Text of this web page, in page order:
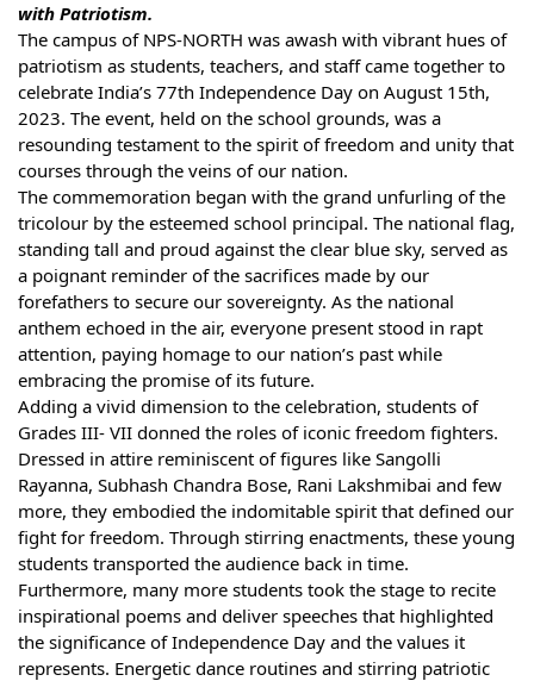
with Patriotism.
The campus of NPS-NORTH was awash with vibrant hues of
patriotism as students, teachers, and staff came together to
celebrate India’s 77th Independence Day on August 15th,
2023. The event, held on the school grounds, was a
resounding testament to the spirit of freedom and unity that
courses through the veins of our nation.
The commemoration began with the grand unfurling of the
tricolour by the esteemed school principal. The national flag,
standing tall and proud against the clear blue sky, served as
a poignant reminder of the sacrifices made by our
forefathers to secure our sovereignty. As the national
anthem echoed in the air, everyone present stood in rapt
attention, paying homage to our nation’s past while
embracing the promise of its future.
Adding a vivid dimension to the celebration, students of
Grades III- VII donned the roles of iconic freedom fighters.
Dressed in attire reminiscent of figures like Sangolli
Rayanna, Subhash Chandra Bose, Rani Lakshmibai and few
more, they embodied the indomitable spirit that defined our
fight for freedom. Through stirring enactments, these young
students transported the audience back in time.
Furthermore, many more students took the stage to recite
inspirational poems and deliver speeches that highlighted
the significance of Independence Day and the values it
represents. Energetic dance routines and stirring patriotic